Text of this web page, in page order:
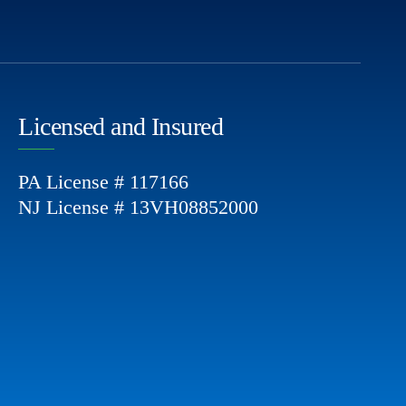
Licensed and Insured
PA License # 117166
NJ License # 13VH08852000